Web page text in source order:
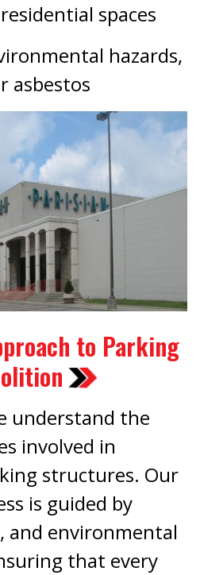
spaces
hazards,
asbestos
to Parking
understand the
involved in
structures. Our
is guided by
and environmental
that every